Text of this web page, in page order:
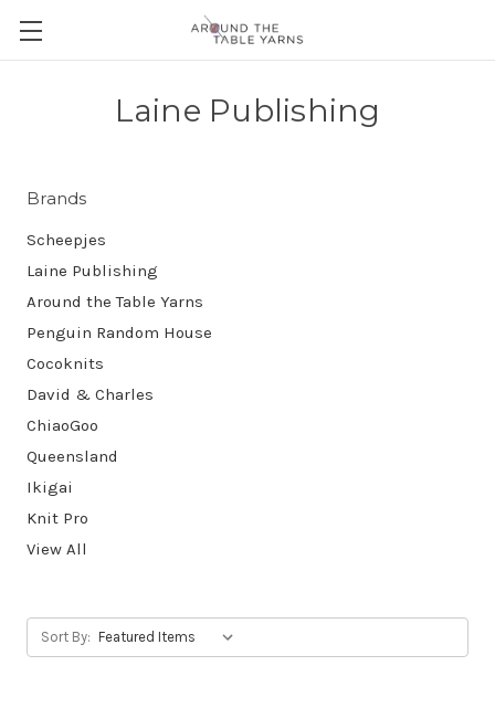
Laine Publishing
Brands
Scheepjes
Laine Publishing
Around the Table Yarns
Penguin Random House
Cocoknits
David & Charles
ChiaoGoo
Queensland
Ikigai
Knit Pro
View All
Sort By: